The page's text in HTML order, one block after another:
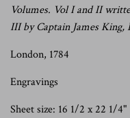
Volumes. Vol I and II
III by Captain James
London, 1784
Engravings
Sheet size: 16 1/2 x 22 1/4"